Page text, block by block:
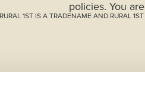
policies. You
RURAL 1ST IS A TRADENAME AND RURAL